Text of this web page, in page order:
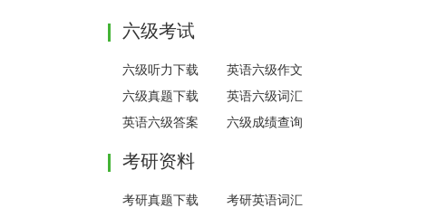
六级考试
六级听力下载
英语六级作文
六级真题下载
英语六级词汇
英语六级答案
六级成绩查询
考研资料
考研真题下载
考研英语词汇